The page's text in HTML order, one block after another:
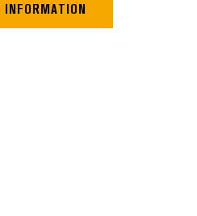
INFORMATION